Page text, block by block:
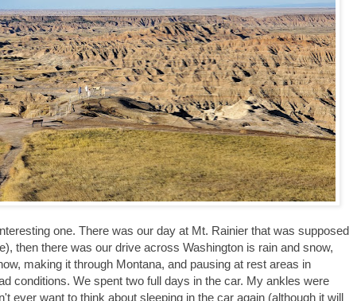
one. There was our day at Mt. Rainier that was supposed
then there was our drive across Washington is rain and snow,
making it through Montana, and pausing at rest areas in
conditions. We spent two full days in the car. My ankles were
ever want to think about sleeping in the car again (although it will